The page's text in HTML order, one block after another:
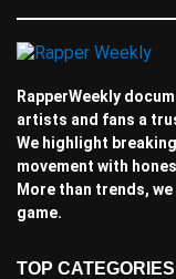
RapperWeekly
artists and fans a
We highlight
movement with
More than trends,
game.
TOP CATEGORIES